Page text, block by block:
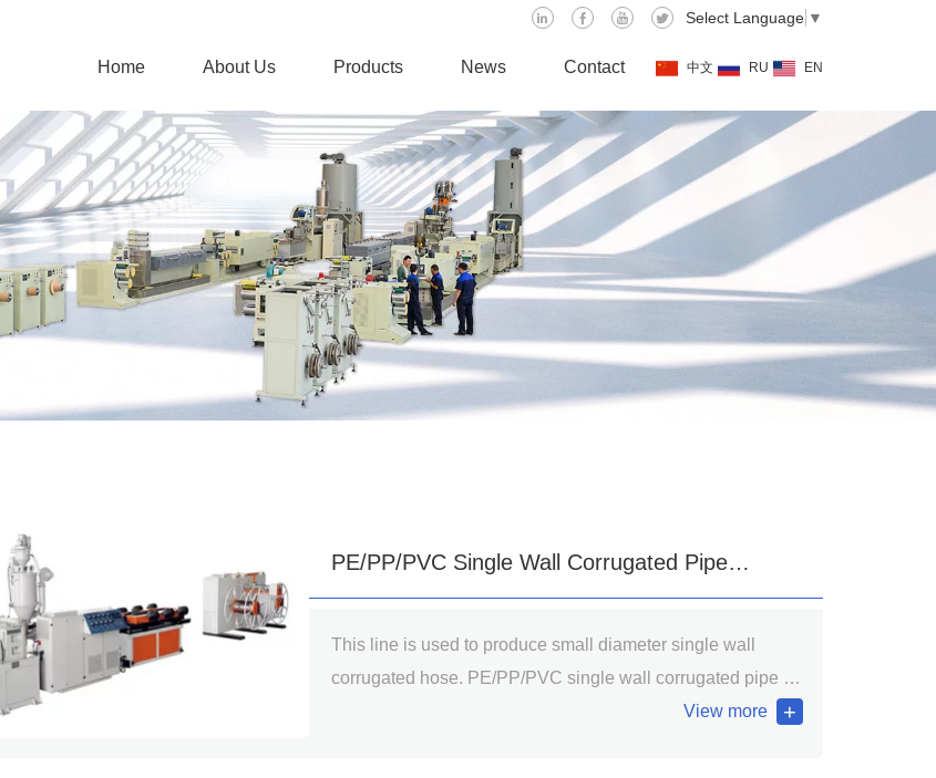
Select Language ▼
Home About Us Products News Contact 中文 RU EN
PE/PP/PVC Single Wall Corrugated Pipe
Production Line
This line is used to produce small diameter single wall
corrugated hose. PE/PP/PVC single wall corrugated pipe is
mainly used in the golf course, playgrounds as light load of
View more